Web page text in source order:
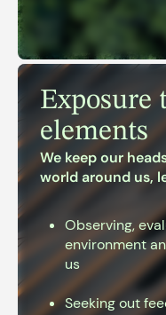
Exposure
elements
We keep our
world around us,
Observing,
environment
us
Seeking out